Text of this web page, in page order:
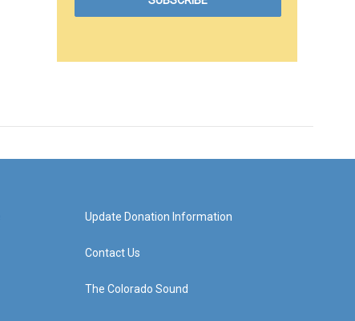
Update Donation Information
Contact Us
The Colorado Sound